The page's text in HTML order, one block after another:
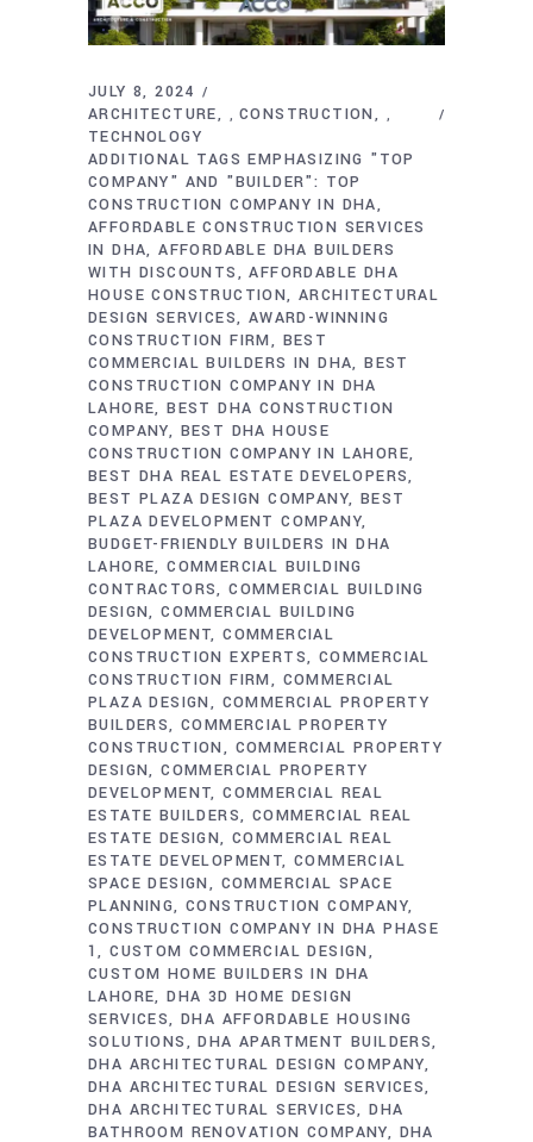
JULY 8, 2024
ARCHITECTURE
,CONSTRUCTION ,
TECHNOLOGY
ADDITIONAL TAGS EMPHASIZING "TOP
COMPANY" AND "BUILDER": TOP
CONSTRUCTION COMPANY IN DHA
AFFORDABLE CONSTRUCTION SERVICES
IN DHA AFFORDABLE DHA BUILDERS
WITH DISCOUNTS
AFFORDABLE DHA
HOUSE CONSTRUCTION ARCHITECTURAL
DESIGN SERVICES AWARD-WINNING
CONSTRUCTION FIRM
BEST
COMMERCIAL BUILDERS IN DHA BEST
CONSTRUCTION COMPANY IN DHA
LAHORE BEST DHA CONSTRUCTION
COMPANY
BEST DHA HOUSE
CONSTRUCTION COMPANY IN LAHORE
BEST DHA REAL ESTATE DEVELOPERS
BEST PLAZA DESIGN COMPANY BEST
PLAZA DEVELOPMENT COMPANY
BUDGET-FRIENDLY BUILDERS IN DHA
LAHORE COMMERCIAL BUILDING
CONTRACTORS COMMERCIAL BUILDING
DESIGN COMMERCIAL BUILDING
DEVELOPMENT COMMERCIAL
CONSTRUCTION EXPERTS
COMMERCIAL
CONSTRUCTION FIRM
COMMERCIAL
PLAZA DESIGN
COMMERCIAL PROPERTY
BUILDERS COMMERCIAL PROPERTY
CONSTRUCTION
COMMERCIAL PROPERTY
DESIGN COMMERCIAL PROPERTY
DEVELOPMENT COMMERCIAL REAL
ESTATE BUILDERS COMMERCIAL REAL
ESTATE DESIGN COMMERCIAL REAL
ESTATE DEVELOPMENT COMMERCIAL
SPACE DESIGN
COMMERCIAL SPACE
PLANNING CONSTRUCTION COMPANY
CONSTRUCTION COMPANY IN DHA PHASE
1 CUSTOM COMMERCIAL DESIGN
CUSTOM HOME BUILDERS IN DHA
LAHORE DHA 3D HOME DESIGN
SERVICES DHA AFFORDABLE HOUSING
SOLUTIONS
DHA APARTMENT BUILDERS
DHA ARCHITECTURAL DESIGN COMPANY
DHA ARCHITECTURAL DESIGN SERVICES
DHA ARCHITECTURAL SERVICES DHA
BATHROOM RENOVATION COMPANY
DHA